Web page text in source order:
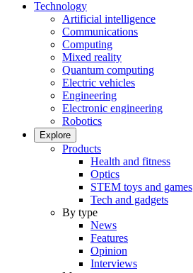
Technology
Artificial intelligence
Communications
Computing
Mixed reality
Quantum computing
Electric vehicles
Engineering
Electronic engineering
Robotics
Explore
Products
Health and fitness
Optics
STEM toys and games
Tech and gadgets
By type
News
Features
Opinion
Interviews